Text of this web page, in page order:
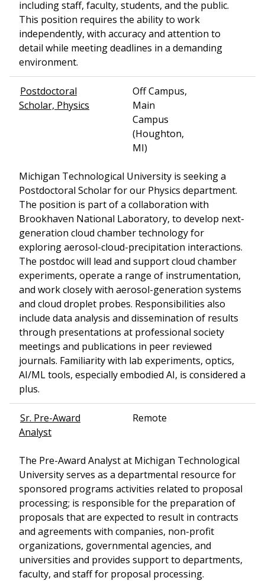
including staff, faculty, students, and the public.
This position requires the ability to work
independently, with accuracy and attention to
detail while meeting deadlines in a demanding
environment.
Postdoctoral
Scholar, Physics
Off Campus,
Main
Campus
(Houghton,
MI)
Michigan Technological University is seeking a
Postdoctoral Scholar for our Physics department.
The position is part of a collaboration with
Brookhaven National Laboratory, to develop next-
generation cloud chamber technology for
exploring aerosol-cloud-precipitation interactions.
The postdoc will lead and support cloud chamber
experiments, operate a range of instrumentation,
and work closely with aerosol-generation systems
and cloud droplet probes. Responsibilities also
include data analysis and dissemination of results
through presentations at professional society
meetings and publications in peer reviewed
journals. Familiarity with lab experiments, optics,
AI/ML tools, especially embodied AI, is considered a
plus.
Sr. Pre-Award
Analyst
Remote
The Pre-Award Analyst at Michigan Technological
University serves as a departmental resource for
sponsored programs activities related to proposal
processing; is responsible for the preparation of
proposals that are expected to result in contracts
and agreements with companies, non-profit
organizations, governmental agencies, and
universities and provides support to departments,
faculty, and staff for proposal processing.